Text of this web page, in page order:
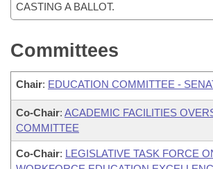
CASTING A BALLOT.
Committees
Chair: EDUCATION COMMITTEE -
Co-Chair: ACADEMIC FACILITIES
COMMITTEE
Co-Chair: LEGISLATIVE TASK FORCE